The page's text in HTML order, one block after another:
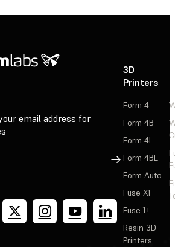
email address for
Sign Up
3D
Printers
Form 4
Form 4B
Form 4L
Form 4BL
Form Auto
Fuse X1
Fuse 1+
Resin 3D
Printers